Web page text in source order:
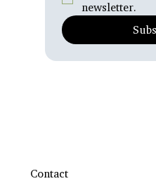
newsletter.
Contact